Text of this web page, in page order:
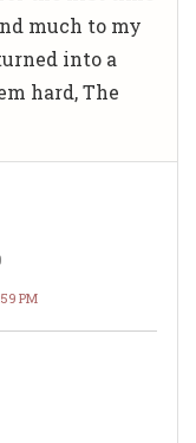
much to my
into a
hard, The
PM